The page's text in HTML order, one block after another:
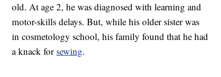
old. At age 2, he was diagnosed with learning and
motor-skills delays. But, while his older sister was
in cosmetology school, his family found that he had
a knack for sewing.